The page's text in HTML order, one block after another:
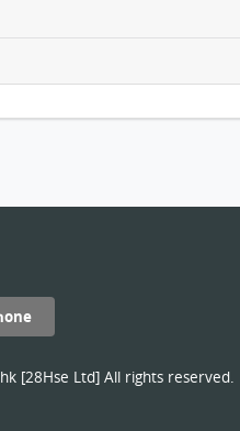
[28Hse Ltd] All rights reserved.